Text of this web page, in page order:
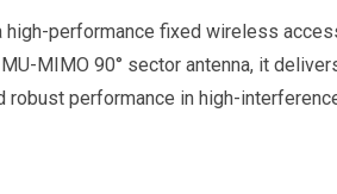
performance fixed wireless
MIMO 90° sector antenna, it
performance in high-